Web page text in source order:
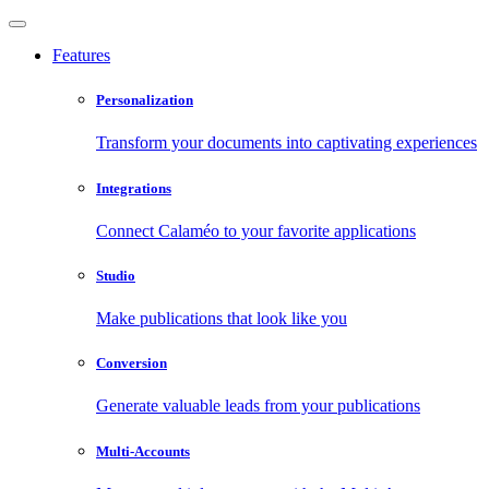
Features
Personalization
Transform your documents into captivating experiences
Integrations
Connect Calaméo to your favorite applications
Studio
Make publications that look like you
Conversion
Generate valuable leads from your publications
Multi-Accounts